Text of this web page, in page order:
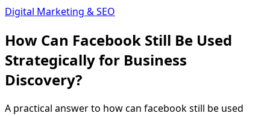
Digital Marketing & SEO
How Can Facebook Still Be Used
Strategically for Business
Discovery?
A practical answer to how can facebook still be used